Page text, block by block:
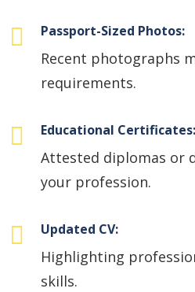
Passport-Sized Photos:
Recent photographs
requirements.
Educational Certificates:
Attested diplomas or
your profession.
Updated CV:
Highlighting
skills.